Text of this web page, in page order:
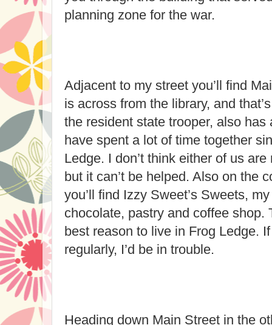
planning zone for the war.
Adjacent to my street you’ll find
is across from the library, and
the resident state trooper, also
have spent a lot of time together
Ledge. I don’t think either of us
but it can’t be helped. Also on the
you’ll find Izzy Sweet’s Sweets,
chocolate, pastry and coffee shop.
best reason to live in Frog Ledge.
regularly, I’d be in trouble.
Heading down Main Street in the